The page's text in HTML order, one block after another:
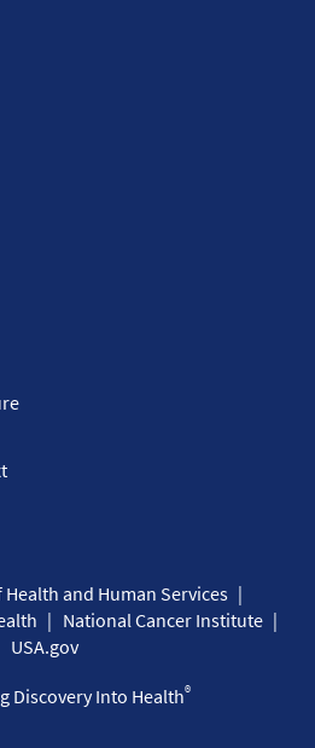
and Human Services
National Cancer Institute
USA.gov
Discovery Into Health®